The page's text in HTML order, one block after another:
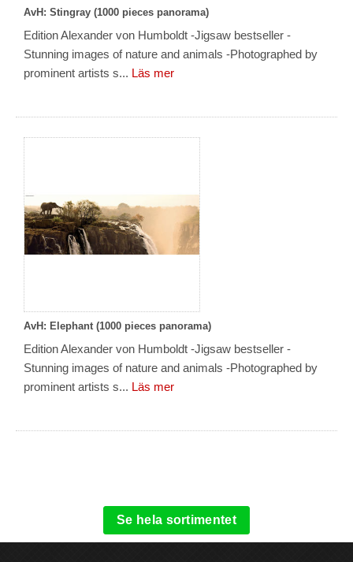
AvH: Stingray (1000 pieces panorama)
Edition Alexander von Humboldt -Jigsaw bestseller -
Stunning images of nature and animals -Photographed by
prominent artists s... Läs mer
AvH: Elephant (1000 pieces panorama)
Edition Alexander von Humboldt -Jigsaw bestseller -
Stunning images of nature and animals -Photographed by
prominent artists s... Läs mer
Se hela sortimentet